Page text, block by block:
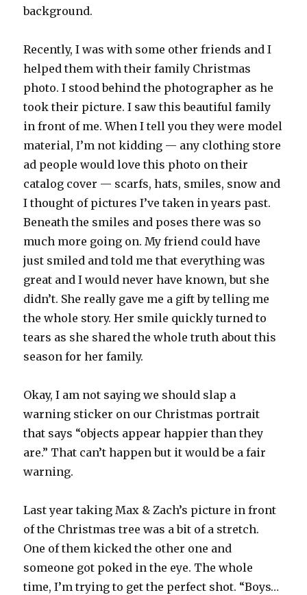
background.
Recently, I was with some other friends and I
helped them with their family Christmas
photo. I stood behind the photographer as he
took their picture. I saw this beautiful family
in front of me. When I tell you they were model
material, I’m not kidding — any clothing store
ad people would love this photo on their
catalog cover — scarfs, hats, smiles, snow and
I thought of pictures I’ve taken in years past.
Beneath the smiles and poses there was so
much more going on. My friend could have
just smiled and told me that everything was
great and I would never have known, but she
didn’t. She really gave me a gift by telling me
the whole story. Her smile quickly turned to
tears as she shared the whole truth about this
season for her family.
Okay, I am not saying we should slap a
warning sticker on our Christmas portrait
that says “objects appear happier than they
are.” That can’t happen but it would be a fair
warning.
Last year taking Max & Zach’s picture in front
of the Christmas tree was a bit of a stretch.
One of them kicked the other one and
someone got poked in the eye. The whole
time, I’m trying to get the perfect shot. “Boys…